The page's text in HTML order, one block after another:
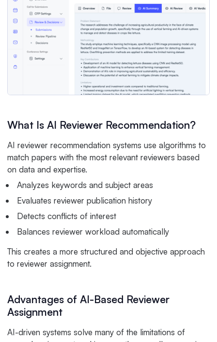
What Is AI Reviewer Recommendation?
AI reviewer recommendation systems use algorithms to
match papers with the most relevant reviewers based
on data and expertise.
Analyzes keywords and subject areas
Evaluates reviewer publication history
Detects conflicts of interest
Balances reviewer workload automatically
This creates a more structured and objective approach
to reviewer assignment.
Advantages of AI-Based Reviewer
Assignment
AI-driven systems solve many of the limitations of